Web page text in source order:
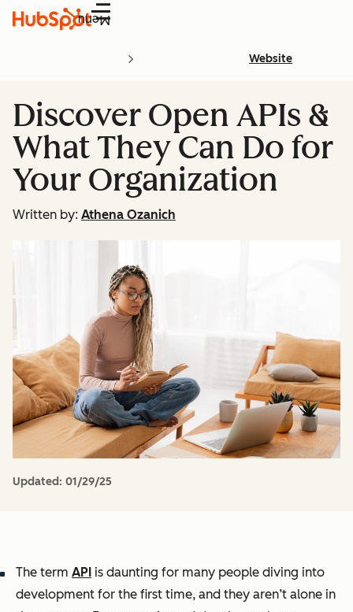
Menu
Website
Discover Open APIs &
What They Can Do for
Your Organization
Written by: Athena Ozanich
Updated: 01/29/25
The term API is daunting for many people diving into
development for the first time, and they aren’t alone in